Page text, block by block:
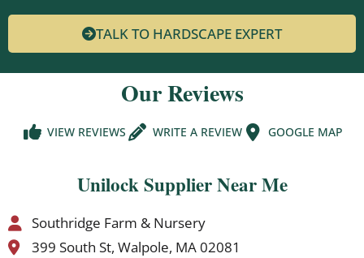
TALK TO HARDSCAPE EXPERT
Our Reviews
VIEW REVIEWS WRITE A REVIEW GOOGLE MAP
Unilock Supplier Near Me
Southridge Farm & Nursery
399 South St, Walpole, MA 02081